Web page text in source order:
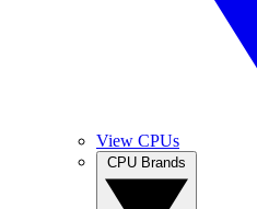
View CPUs